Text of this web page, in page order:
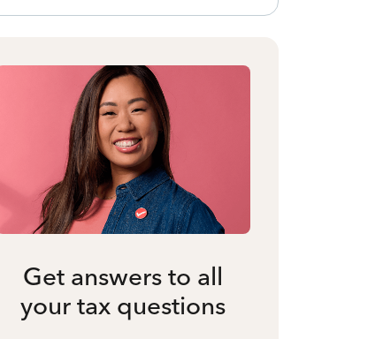
Get answers to all
your tax questions